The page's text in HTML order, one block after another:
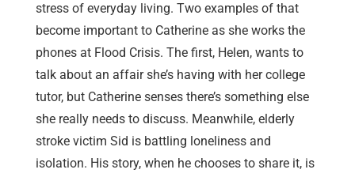
stress of everyday living. Two examples of that
become important to Catherine as she works the
phones at Flood Crisis. The first, Helen, wants to
talk about an affair she’s having with her college
tutor, but Catherine senses there’s something else
she really needs to discuss. Meanwhile, elderly
stroke victim Sid is battling loneliness and
isolation. His story, when he chooses to share it, is